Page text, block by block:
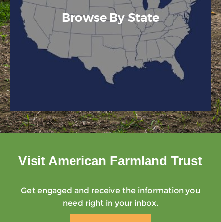
Browse By State
Visit American Farmland Trust
Get engaged and receive the information you
need right in your inbox.